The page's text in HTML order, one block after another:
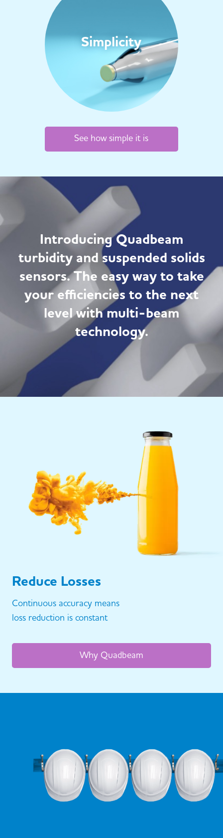
Simplicity
See how simple it is
Introducing Quadbeam
turbidity and suspended solids
sensors. The easy way to take
your efficiencies to the next
level with multi-beam
technology.
Reduce Losses
Continuous accuracy means
loss reduction is constant
Why Quadbeam